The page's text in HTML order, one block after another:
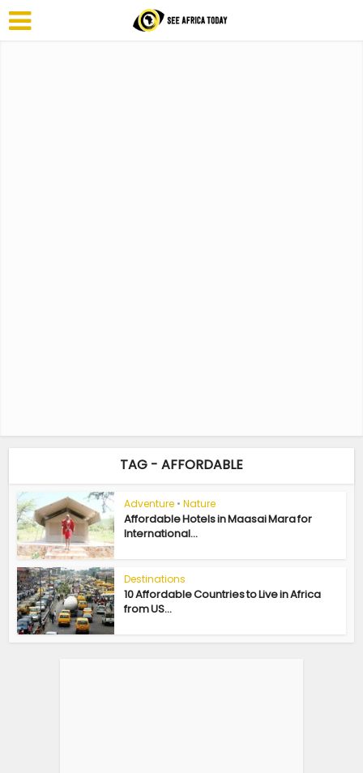
TAG - AFFORDABLE
Adventure • Nature
Affordable Hotels in Maasai Mara for
International...
Destinations
10 Affordable Countries to Live in Africa
from US...